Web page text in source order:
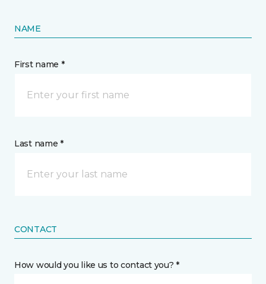
NAME
First name *
Last name *
CONTACT
How would you like us to contact you? *